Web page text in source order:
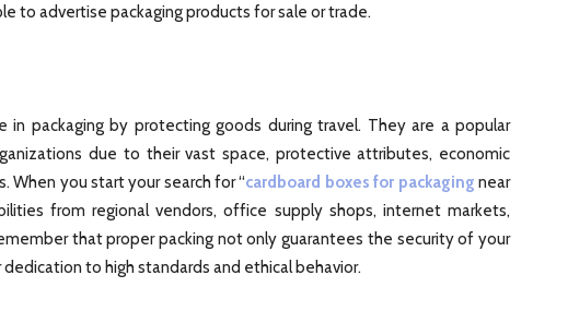
to advertise packaging products for sale or trade.
in packaging by protecting goods during travel. They are a popular
due to their vast space, protective attributes, economic
you start your search for “cardboard boxes for packaging near
from regional vendors, office supply shops, internet markets,
that proper packing not only guarantees the security of your
to high standards and ethical behavior.